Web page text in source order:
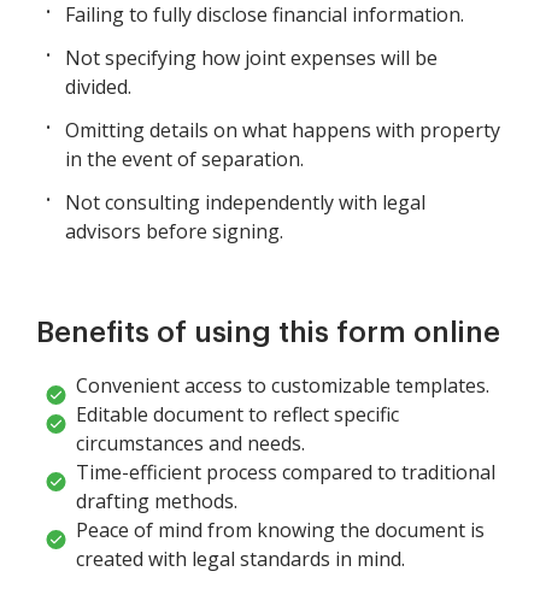
Failing to fully disclose financial information.
Not specifying how joint expenses will be
divided.
Omitting details on what happens with property
in the event of separation.
Not consulting independently with legal
advisors before signing.
Benefits of using this form online
Convenient access to customizable templates.
Editable document to reflect specific
circumstances and needs.
Time-efficient process compared to traditional
drafting methods.
Peace of mind from knowing the document is
created with legal standards in mind.